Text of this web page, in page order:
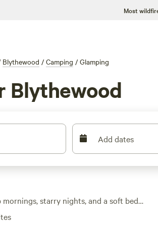
Most
Blythewood / Camping / Glamping
Blythewood
Add dates
starry nights, and a soft bed
over 180 glamping options, you can